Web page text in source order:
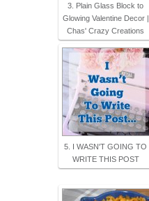
3. Plain Glass Block to
Glowing Valentine Decor |
Chas' Crazy Creations
5. I WASN'T GOING TO
WRITE THIS POST